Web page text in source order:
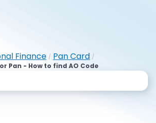
Finance / Pan Card /
Pan - How to find AO Code